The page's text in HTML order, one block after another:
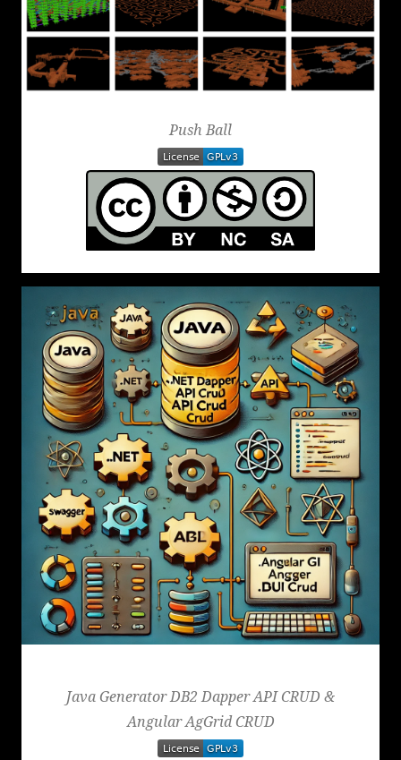
Push Ball
Java Generator DB2 Dapper API CRUD &
Angular AgGrid CRUD